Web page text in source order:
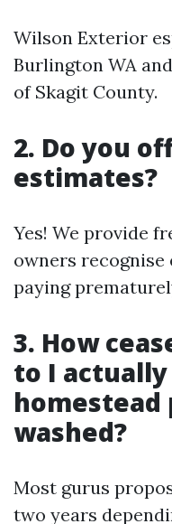
Wilson Exterior
Burlington WA
of Skagit County.
2. Do you
estimates?
Yes! We provide
owners recognise
paying
3. How
to I
homestead
washed?
Most gurus
two years